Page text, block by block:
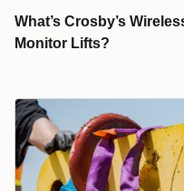
What’s Crosby’s
Monitor Lifts?